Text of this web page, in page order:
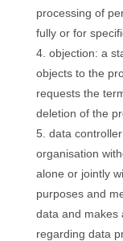
processing of
fully or for
objection: a
objects to the
requests the
deletion of the
data
organisation
alone or jointly
purposes and
data and makes
regarding data